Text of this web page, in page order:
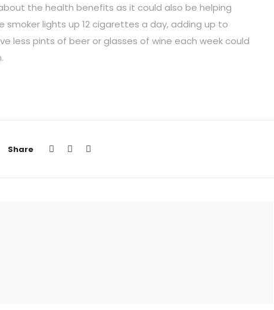
the health benefits as it could also be helping
smoker lights up 12 cigarettes a day, adding up to
less pints of beer or glasses of wine each week could
Share